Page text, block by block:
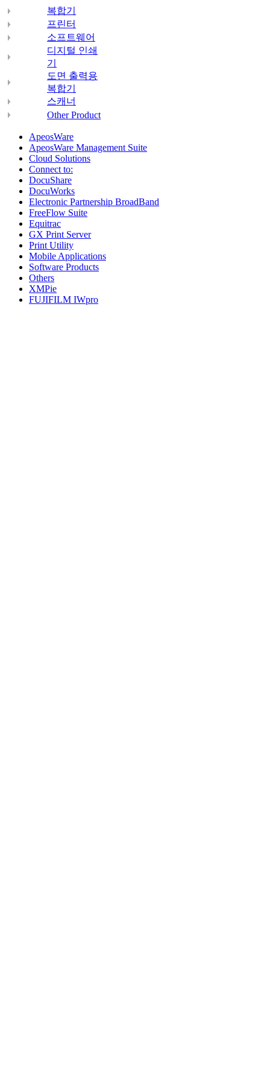
복합기
프린터
소프트웨어
디지털 인쇄
기
도면 출력용
복합기
스캐너
Other Product
ApeosWare
ApeosWare Management Suite
Cloud Solutions
Connect to:
DocuShare
DocuWorks
Electronic Partnership BroadBand
FreeFlow Suite
Equitrac
GX Print Server
Print Utility
Mobile Applications
Software Products
Others
XMPie
FUJIFILM IWpro